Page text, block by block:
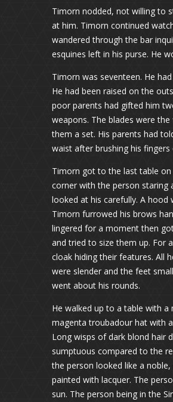
Timorn nodded, not willing to
at him. Timorn continued
wandered through the bar
esquines left in his purse. He
Timorn was seventeen. He
He had been raised on the
poor parents had gifted him
weapons. The blades were
them a set. His parents had
waist after brushing his
Timorn got to the last table
corner with the person staring
looked at his carefully. A hood
Timorn furrowed his brows
lingered for a moment then
and tried to size them up. For
cloak hiding their features. All
were slender and the feet
went about his rounds.
He walked up to a table with a
magenta troubadour hat with
Long wisps of dark blond hair
sumptuous compared to the
the person looked like a
painted with lacquer. The
sun. The person being in the